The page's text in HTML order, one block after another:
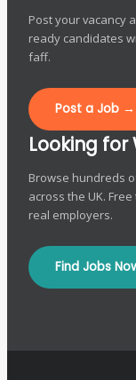
Post your vacancy
ready candidates
faff.
Post a Job →
Looking for
Browse hundreds
across the UK.
real employers.
Find Jobs